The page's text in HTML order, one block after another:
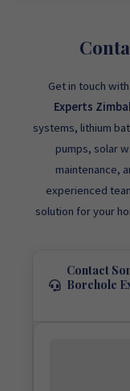
Get in touch with
Experts
systems, lithium
pumps, solar
maintenance,
experienced
solution for your
Contact
Borehole